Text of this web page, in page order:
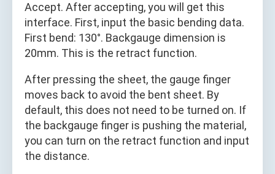
Accept. After accepting, you will get this
interface. First, input the basic bending data.
First bend: 130°. Backgauge dimension is
20mm. This is the retract function.
After pressing the sheet, the gauge finger
moves back to avoid the bent sheet. By
default, this does not need to be turned on. If
the backgauge finger is pushing the material,
you can turn on the retract function and input
the distance.